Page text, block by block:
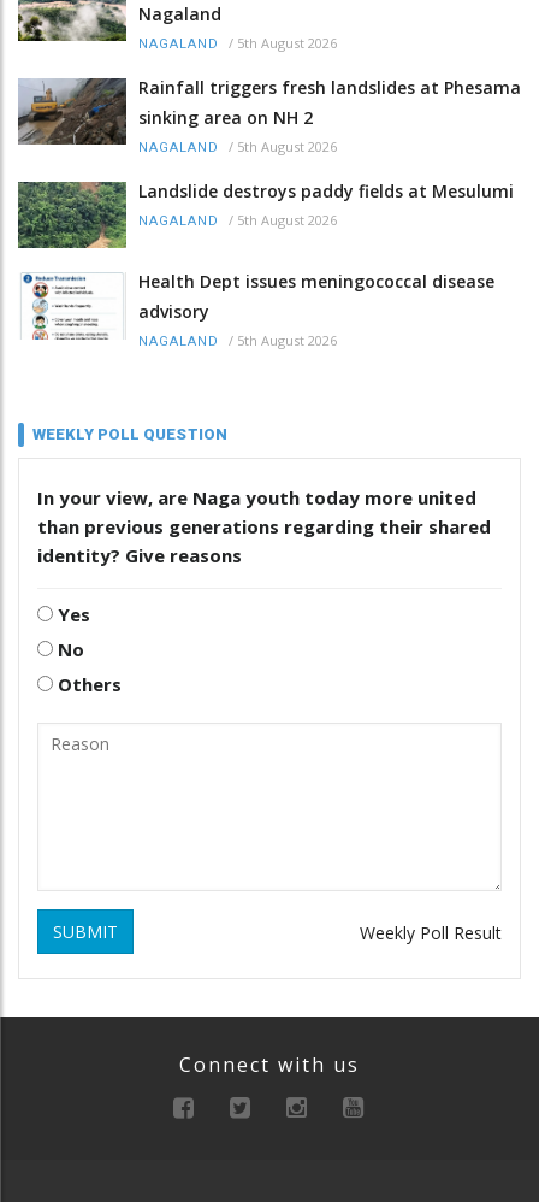
Nagaland
NAGALAND / 5th August 2026
Rainfall triggers fresh landslides at Phesama
sinking area on NH 2
NAGALAND / 5th August 2026
Landslide destroys paddy fields at Mesulumi
NAGALAND / 5th August 2026
Health Dept issues meningococcal disease
advisory
NAGALAND / 5th August 2026
WEEKLY POLL QUESTION
In your view, are Naga youth today more united
than previous generations regarding their shared
identity? Give reasons
Yes
No
Others
SUBMIT Weekly Poll Result
Connect with us